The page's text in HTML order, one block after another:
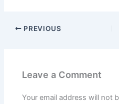
PREVIOUS
Leave a Comment
Your email address will not